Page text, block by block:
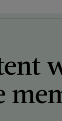
ARTIST ON THE